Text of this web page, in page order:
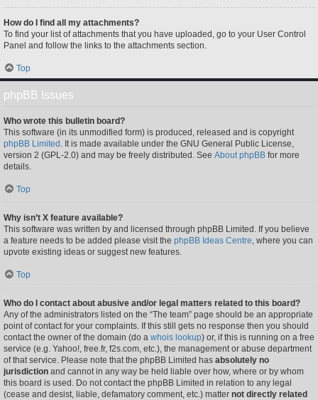
How do I find all my attachments?
To find your list of attachments that you have uploaded, go to your User Control
Panel and follow the links to the attachments section.
Top
phpBB Issues
Who wrote this bulletin board?
This software (in its unmodified form) is produced, released and is copyright
phpBB Limited . It is made available under the GNU General Public License,
version 2 (GPL-2.0) and may be freely distributed. See About phpBB for more
details.
Top
Why isn’t X feature available?
This software was written by and licensed through phpBB Limited. If you believe
a feature needs to be added please visit the phpBB Ideas Centre, where you can
upvote existing ideas or suggest new features.
Top
Who do I contact about abusive and/or legal matters related to this board?
Any of the administrators listed on the “The team” page should be an appropriate
point of contact for your complaints. If this still gets no response then you should
contact the owner of the domain (do a whois lookup) or, if this is running on a free
service (e.g. Yahoo!, free.fr, f2s.com, etc.), the management or abuse department
of that service. Please note that the phpBB Limited has absolutely no
jurisdiction and cannot in any way be held liable over how, where or by whom
this board is used. Do not contact the phpBB Limited in relation to any legal
(cease and desist, liable, defamatory comment, etc.) matter not directly related